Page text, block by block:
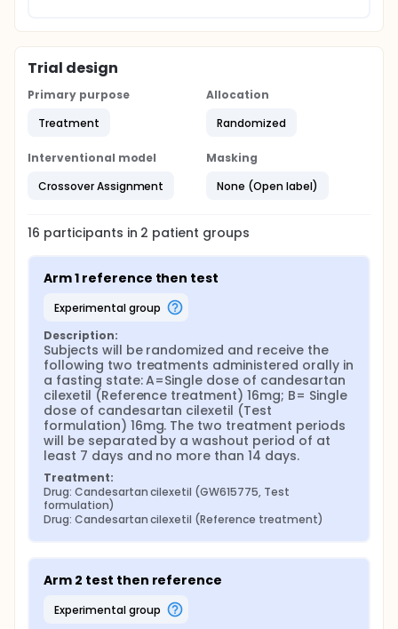
Trial design
Primary purpose
Treatment
Allocation
Randomized
Interventional model
Crossover Assignment
Masking
None (Open label)
16 participants in 2 patient groups
Arm 1 reference then test
experimental group
Description:
Subjects will be randomized and receive the
following two treatments administered orally in
a fasting state: A=Single dose of candesartan
cilexetil (Reference treatment) 16mg; B= Single
dose of candesartan cilexetil (Test
formulation) 16mg. The two treatment periods
will be separated by a washout period of at
least 7 days and no more than 14 days.
Treatment:
Drug: Candesartan cilexetil (GW615775, Test
formulation)
Drug: Candesartan cilexetil (Reference treatment)
Arm 2 test then reference
experimental group